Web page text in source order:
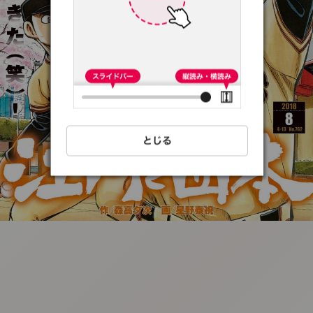
:692.15.691.90:t-
vnqp.lunrzsdszk.vn.oi